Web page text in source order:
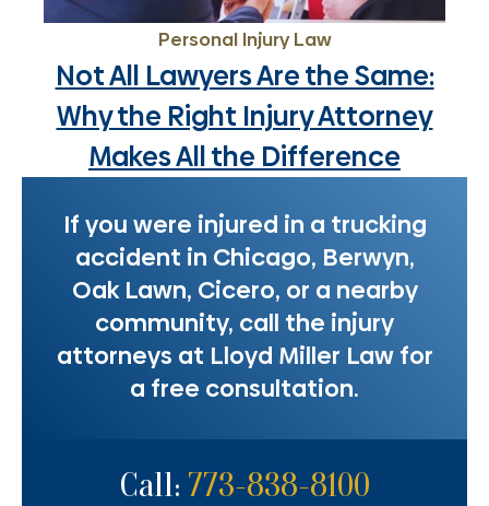
Personal Injury Law
Not All Lawyers Are the Same:
Why the Right Injury Attorney
Makes All the Difference
If you were injured in a trucking
accident in Chicago, Berwyn,
Oak Lawn, Cicero, or a nearby
community, call the injury
attorneys at Lloyd Miller Law for
a free consultation.
Call: 773-838-8100